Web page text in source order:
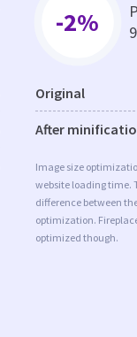
-2%
Original
After
Image size
website loading time.
difference between
optimization.
optimized though.